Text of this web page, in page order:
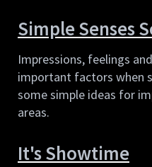
Simple Senses
Impressions, feelings
important factors when
some simple ideas for
areas.
It's Showtime